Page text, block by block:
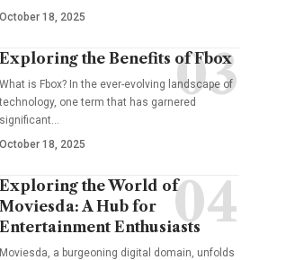
October 18, 2025
Exploring the Benefits of Fbox
What is Fbox? In the ever-evolving landscape of
one term that has garnered
significant
October 18, 2025
Exploring the World of
Moviesda: A Hub for
Entertainment Enthusiasts
Moviesda, a burgeoning digital domain, unfolds